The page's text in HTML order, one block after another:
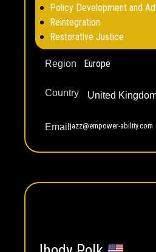
Policy Development and
Reintegration
Restorative Justice
Region Europe
Country United
Email jazz@empower-ability.com